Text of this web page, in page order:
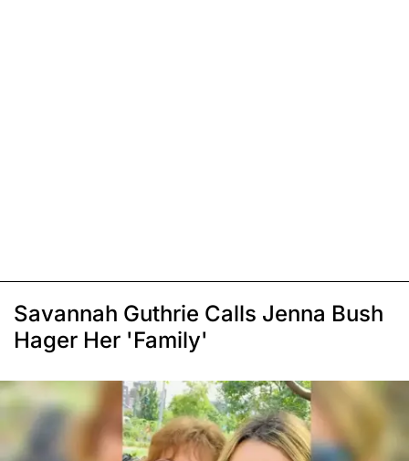
Savannah Guthrie Calls Jenna Bush
Hager Her 'Family'